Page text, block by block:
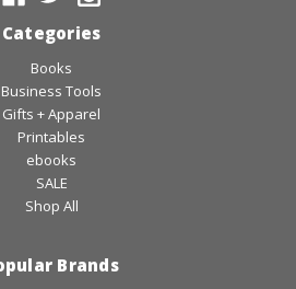
Categories
Books
Business Tools
Gifts + Apparel
Printables
ebooks
SALE
Shop All
Brands